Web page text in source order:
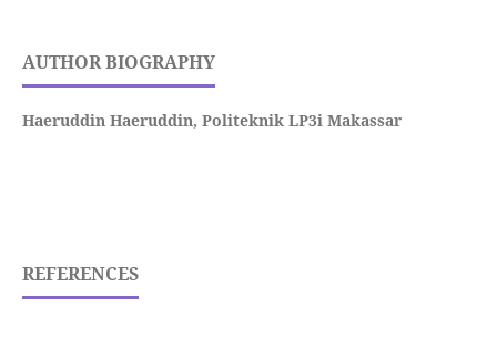
AUTHOR BIOGRAPHY
Haeruddin Haeruddin, Politeknik LP3i Makassar
REFERENCES